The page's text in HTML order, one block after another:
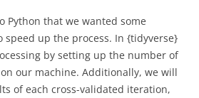
Python that we wanted some
speed up the process. In {tidyverse}
by setting up the number of
on our machine. Additionally, we will
of each cross-validated iteration,